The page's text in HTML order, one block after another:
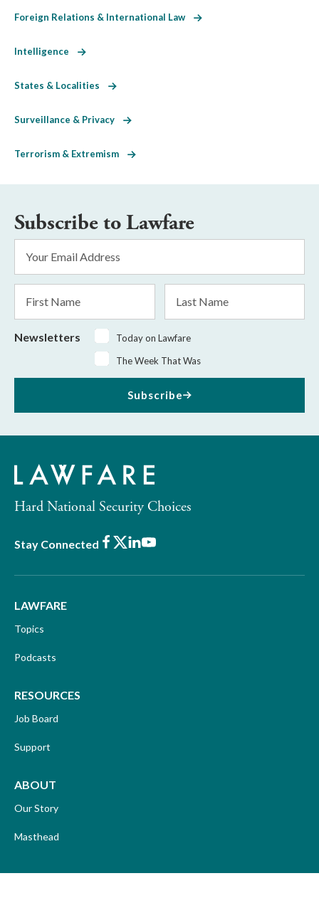
Foreign Relations & International Law
Intelligence
States & Localities
Surveillance & Privacy
Terrorism & Extremism
Subscribe to Lawfare
Address
Name
Name
Newsletters
Today on Lawfare
The Week That Was
Subscribe
Hard National Security Choices
Stay Connected Facebook
X LinkedIn
Youtube
LAWFARE
Topics
Podcasts
RESOURCES
Job Board
Support
ABOUT
Our Story
Masthead